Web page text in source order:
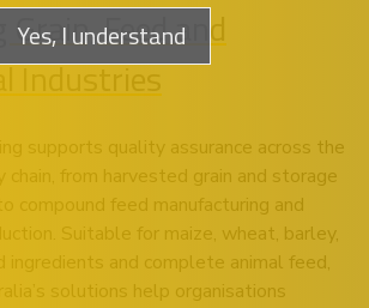
Feed and
Industries
supports quality assurance across the
chain, from harvested grain and storage
compound feed manufacturing and
Suitable for maize, wheat, barley,
ingredients and complete animal feed,
solutions help organisations
Yes, I understand